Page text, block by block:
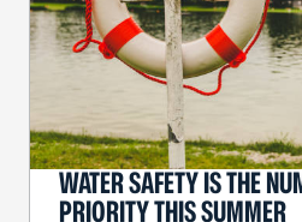
WATER SAFETY IS THE
PRIORITY THIS SUMMER